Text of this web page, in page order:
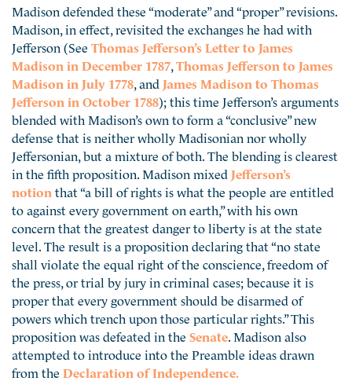
Madison defended these “moderate” and “proper” revisions.
Madison, in effect, revisited the exchanges he had with
Jefferson (See Thomas Jefferson’s Letter to James
Madison in December 1787 Thomas Jefferson to James
Madison in July 1778 , and James Madison to Thomas
Jefferson in October 1788); this time Jefferson’s arguments
blended with Madison’s own to form a “conclusive” new
defense that is neither wholly Madisonian nor wholly
Jeffersonian, but a mixture of both. The blending is clearest
in the fifth proposition. Madison mixed Jefferson’s
notion that “a bill of rights is what the people are entitled
to against every government on earth,” with his own
concern that the greatest danger to liberty is at the state
level. The result is a proposition declaring that “no state
shall violate the equal right of the conscience, freedom of
the press, or trial by jury in criminal cases; because it is
proper that every government should be disarmed of
powers which trench upon those particular rights.” This
proposition was defeated in the Senate . Madison also
attempted to introduce into the Preamble ideas drawn
from the Declaration of Independence.